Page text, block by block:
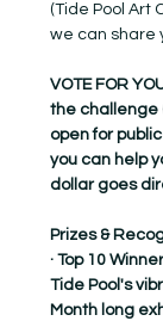
(Tide Pool Art
we can share
VOTE FOR
the challenge
open for
you can help
dollar goes
Prizes &
· Top 10
Tide Pool's
Month long